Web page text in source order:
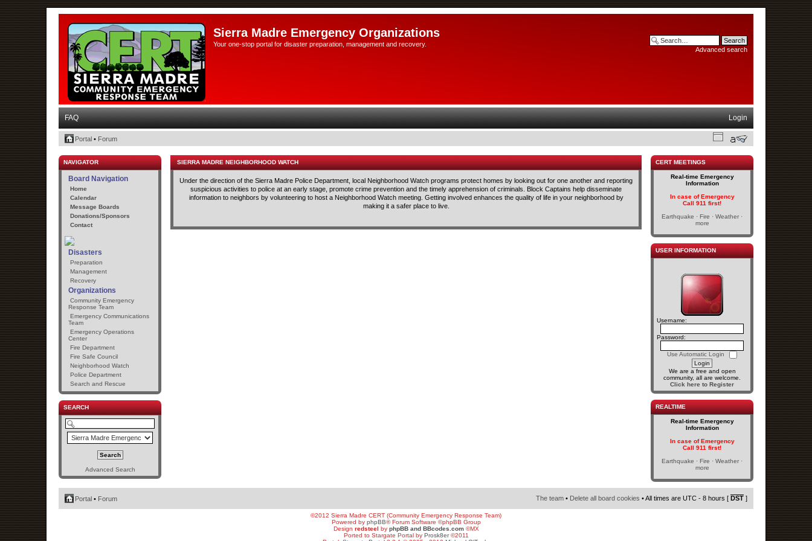
Sierra Madre Emergency Organizations
Your one-stop portal for disaster preparation, management and recovery.
Advanced search
FAQ Login
Portal • Forum
NAVIGATOR
Board Navigation
Home
Calendar
Message Boards
Donations/Sponsors
Contact
Disasters
Preparation
Management
Recovery
Organizations
Community Emergency
Response Team
Emergency Communications
Team
Emergency Operations
Center
Fire Department
Fire Safe Council
Neighborhood Watch
Police Department
Search and Rescue
SEARCH
Advanced Search
SIERRA MADRE NEIGHBORHOOD WATCH
Under the direction of the Sierra Madre Police Department, local Neighborhood Watch programs protect homes by looking out for one another and reporting
suspicious activities to police at an early stage, promote crime prevention and the timely apprehension of criminals. Block Captains help disseminate
information to neighbors by volunteering to host a Neighborhood Watch meeting. Getting involved enhances the quality of life in your neighborhood by
making it a safer place to live.
CERT MEETINGS
Real-time Emergency
Information
In case of Emergency
Call 911 first!
Earthquake · Fire · Weather ·
more
USER INFORMATION
Username:
Password:
Use Automatic Login
We are a free and open
community, all are welcome.
Click here to Register
REALTIME
Real-time Emergency
Information
In case of Emergency
Call 911 first!
Earthquake · Fire · Weather ·
more
Portal • Forum The team • Delete all board cookies • All times are UTC - 8 hours [ DST ]
©2012 Sierra Madre CERT (Community Emergency Response Team)
Powered by phpBB® Forum Software ©phpBB Group
Design redsteel by phpBB and BBcodes.com©MX
Ported to Stargate Portal by Prosk8er©2011